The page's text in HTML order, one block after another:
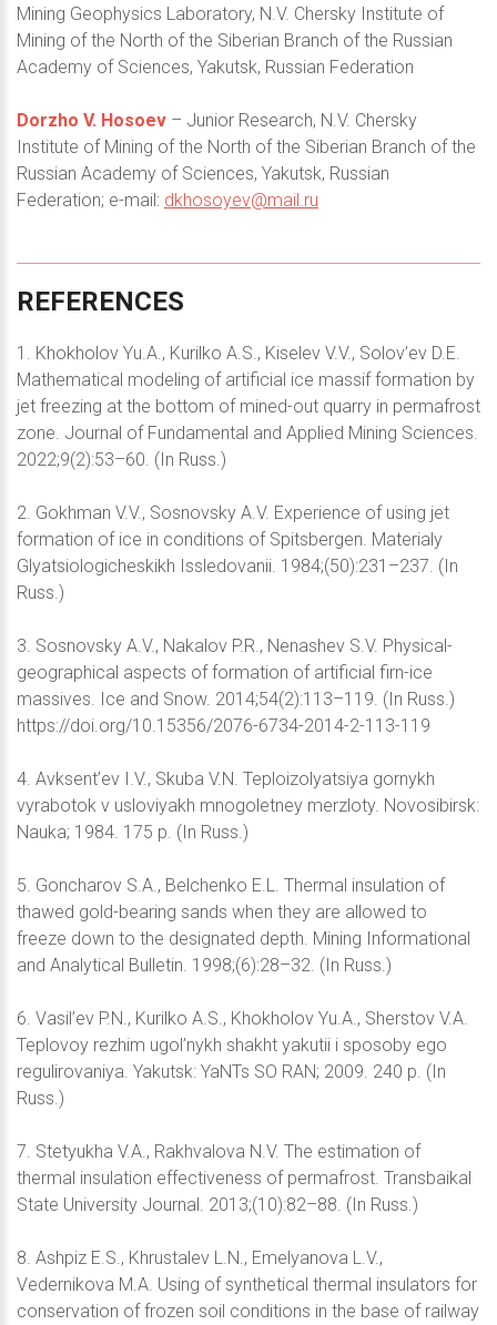
Mining Geophysics Laboratory, N.V. Chersky Institute of
Mining of the North of the Siberian Branch of the Russian
Academy of Sciences, Yakutsk, Russian Federation
Dorzho V. Hosoev – Junior Research, N.V. Chersky
Institute of Mining of the North of the Siberian Branch of the
Russian Academy of Sciences, Yakutsk, Russian
Federation; e-mail: dkhosoyev@mail.ru
REFERENCES
1. Khokholov Yu.A., Kurilko A.S., Kiselev V.V., Solov’ev D.E.
Mathematical modeling of artificial ice massif formation by
jet freezing at the bottom of mined-out quarry in permafrost
zone. Journal of Fundamental and Applied Mining Sciences.
2022;9(2):53–60. (In Russ.)
2. Gokhman V.V., Sosnovsky A.V. Experience of using jet
formation of ice in conditions of Spitsbergen. Materialy
Glyatsiologicheskikh Issledovanii. 1984;(50):231–237. (In
Russ.)
3. Sosnovsky A.V., Nakalov P.R., Nenashev S.V. Physical-
geographical aspects of formation of artificial firn-ice
massives. Ice and Snow. 2014;54(2):113–119. (In Russ.)
https://doi.org/10.15356/2076-6734-2014-2-113-119
4. Avksent’ev I.V., Skuba V.N. Teploizolyatsiya gornykh
vyrabotok v usloviyakh mnogoletney merzloty. Novosibirsk:
Nauka; 1984. 175 p. (In Russ.)
5. Goncharov S.A., Belchenko E.L. Thermal insulation of
thawed gold-bearing sands when they are allowed to
freeze down to the designated depth. Mining Informational
and Analytical Bulletin. 1998;(6):28–32. (In Russ.)
6. Vasil’ev P.N., Kurilko A.S., Khokholov Yu.A., Sherstov V.A.
Teplovoy rezhim ugol’nykh shakht yakutii i sposoby ego
regulirovaniya. Yakutsk: YaNTs SO RAN; 2009. 240 p. (In
Russ.)
7. Stetyukha V.A., Rakhvalova N.V. The estimation of
thermal insulation effectiveness of permafrost. Transbaikal
State University Journal. 2013;(10):82–88. (In Russ.)
8. Ashpiz E.S., Khrustalev L.N., Emelyanova L.V.,
Vedernikova M.A. Using of synthetical thermal insulators for
conservation of frozen soil conditions in the base of railway